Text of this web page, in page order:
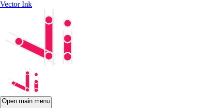
Vector Ink
Open main menu